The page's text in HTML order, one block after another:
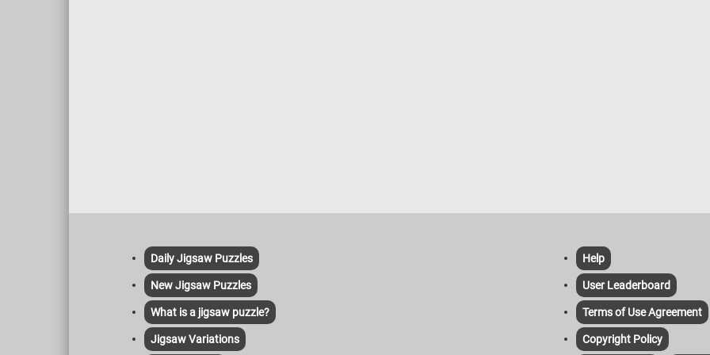
Daily Jigsaw Puzzles
New Jigsaw Puzzles
What is a jigsaw puzzle?
Jigsaw Variations
Help
User Leaderboard
Terms of Use Agreement
Copyright Policy